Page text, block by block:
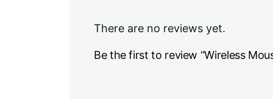
There are no reviews yet.
Be the first to review “Wireless